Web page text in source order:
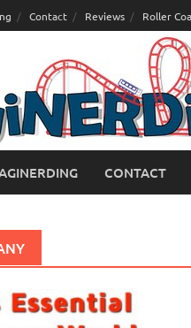
Contact Reviews Roller
CONTACT